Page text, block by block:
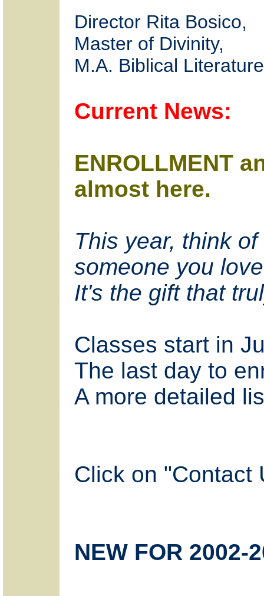
Director Rita Bosico,
Master of Divinity,
M.A. Biblical
Current News:
ENROLLMENT
almost here.
This year, think
someone you
It's the gift that
Classes start in
The last day to
A more detailed
Click on "Contact
NEW FOR 2002-